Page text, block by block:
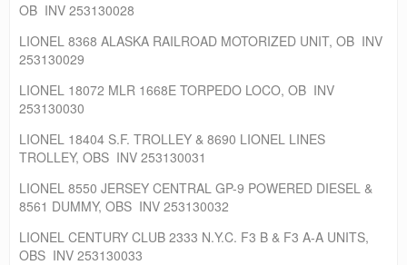
OB INV 253130028
LIONEL 8368 ALASKA RAILROAD MOTORIZED UNIT, OB INV
253130029
LIONEL 18072 MLR 1668E TORPEDO LOCO, OB INV
253130030
LIONEL 18404 S.F. TROLLEY & 8690 LIONEL LINES
TROLLEY, OBS INV 253130031
LIONEL 8550 JERSEY CENTRAL GP-9 POWERED DIESEL &
8561 DUMMY, OBS INV 253130032
LIONEL CENTURY CLUB 2333 N.Y.C. F3 B & F3 A-A UNITS,
OBS INV 253130033